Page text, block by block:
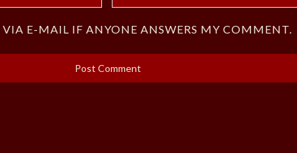
E-MAIL IF ANYONE ANSWERS MY COMMENT.